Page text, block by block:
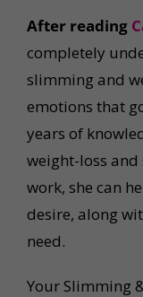
After reading
completely
slimming and
emotions that
years of
weight-loss
work, she can
desire, along
need.
Your Slimming